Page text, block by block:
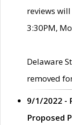
reviews
3:30PM,
Delaware
removed
9/1/2022 -
Proposed